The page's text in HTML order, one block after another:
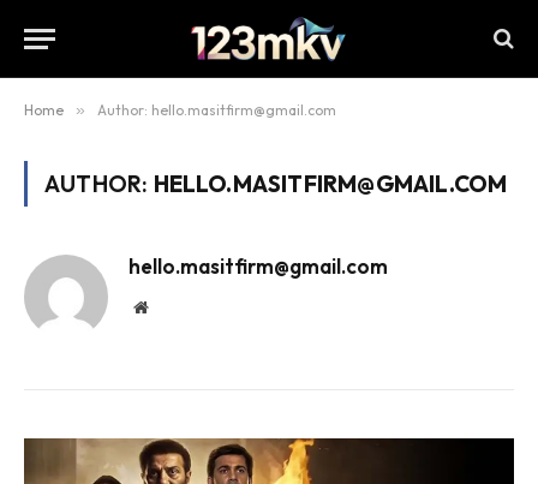
Home » Author: hello.masitfirm@gmail.com
AUTHOR: HELLO.MASITFIRM@GMAIL.COM
hello.masitfirm@gmail.com
Website